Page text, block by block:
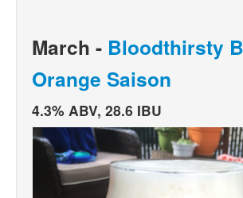
March - Bloodthirsty
Orange Saison
4.3% ABV, 28.6 IBU